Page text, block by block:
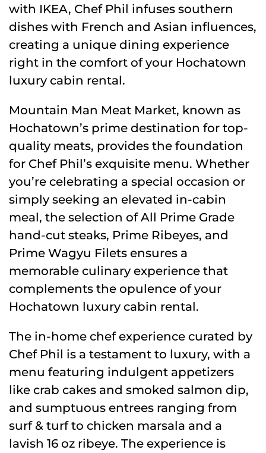
with IKEA, Chef Phil infuses southern
dishes with French and Asian influences,
creating a unique dining experience
right in the comfort of your Hochatown
luxury cabin rental.
Mountain Man Meat Market, known as
Hochatown’s prime destination for top-
quality meats, provides the foundation
for Chef Phil’s exquisite menu. Whether
you’re celebrating a special occasion or
simply seeking an elevated in-cabin
meal, the selection of All Prime Grade
hand-cut steaks, Prime Ribeyes, and
Prime Wagyu Filets ensures a
memorable culinary experience that
complements the opulence of your
Hochatown luxury cabin rental.
The in-home chef experience curated by
Chef Phil is a testament to luxury, with a
menu featuring indulgent appetizers
like crab cakes and smoked salmon dip,
and sumptuous entrees ranging from
surf & turf to chicken marsala and a
lavish 16 oz ribeye. The experience is